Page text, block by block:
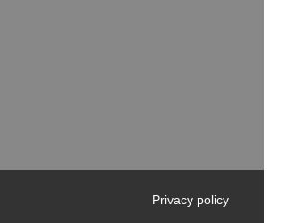
Privacy policy